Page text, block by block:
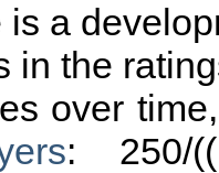
a
in the
over
: 250/